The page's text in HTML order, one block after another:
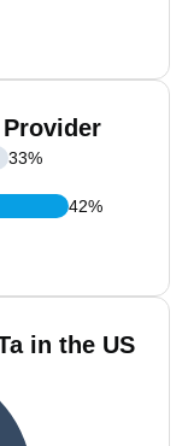
33%
42%
in the US